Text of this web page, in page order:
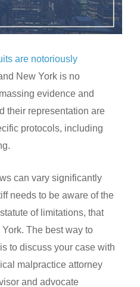
are notoriously
New York is no
evidence and
their representation are
protocols, including
can vary significantly
needs to be aware of the
of limitations, that
The best way to
to discuss your case with
malpractice attorney
and advocate